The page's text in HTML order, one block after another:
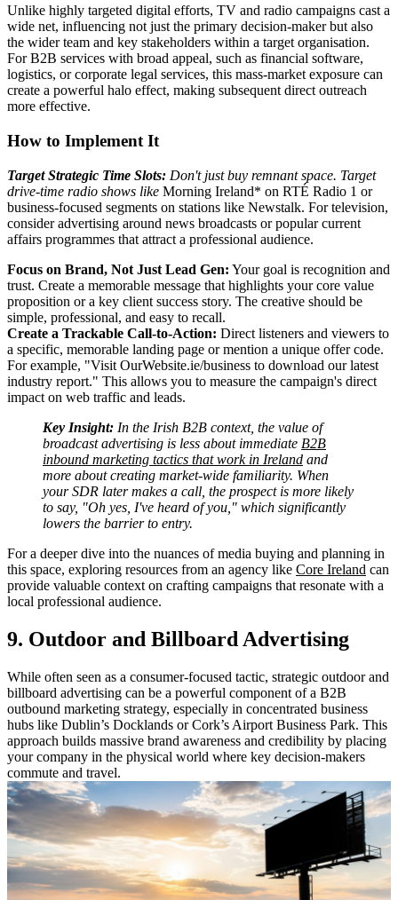
Unlike highly targeted digital efforts, TV and radio campaigns cast a
wide net, influencing not just the primary decision-maker but also
the wider team and key stakeholders within a target organisation.
For B2B services with broad appeal, such as financial software,
logistics, or corporate legal services, this mass-market exposure can
create a powerful halo effect, making subsequent direct outreach
more effective.
How to Implement It
Target Strategic Time Slots: Don't just buy remnant space. Target
drive-time radio shows like Morning Ireland* on RTÉ Radio 1 or
business-focused segments on stations like Newstalk. For television,
consider advertising around news broadcasts or popular current
affairs programmes that attract a professional audience.
Focus on Brand, Not Just Lead Gen: Your goal is recognition and
trust. Create a memorable message that highlights your core value
proposition or a key client success story. The creative should be
simple, professional, and easy to recall.
Create a Trackable Call-to-Action: Direct listeners and viewers to
a specific, memorable landing page or mention a unique offer code.
For example, "Visit OurWebsite.ie/business to download our latest
industry report." This allows you to measure the campaign's direct
impact on web traffic and leads.
Key Insight: In the Irish B2B context, the value of
broadcast advertising is less about immediate B2B
inbound marketing tactics that work in Ireland and
more about creating market-wide familiarity. When
your SDR later makes a call, the prospect is more likely
to say, "Oh yes, I've heard of you," which significantly
lowers the barrier to entry.
For a deeper dive into the nuances of media buying and planning in
this space, exploring resources from an agency like Core Ireland can
provide valuable context on crafting campaigns that resonate with a
local professional audience.
9. Outdoor and Billboard Advertising
While often seen as a consumer-focused tactic, strategic outdoor and
billboard advertising can be a powerful component of a B2B
outbound marketing strategy, especially in concentrated business
hubs like Dublin’s Docklands or Cork’s Airport Business Park. This
approach builds massive brand awareness and credibility by placing
your company in the physical world where key decision-makers
commute and travel.